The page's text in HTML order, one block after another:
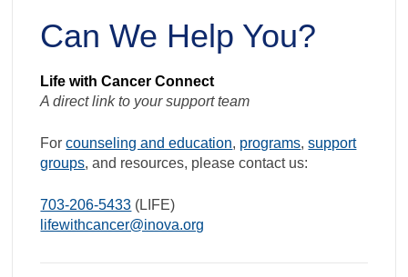
Can We Help You?
Life with Cancer Connect
A direct link to your support team
Forcounseling and education, programs,support
groups, and resources, please contact us:
703-206-5433 (LIFE)
lifewithcancer@inova.org